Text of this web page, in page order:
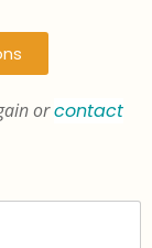
orcontact